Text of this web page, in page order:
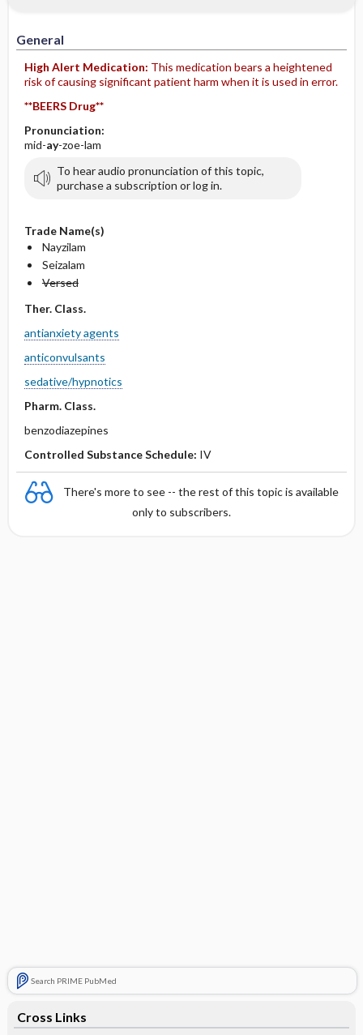
General
High Alert Medication: This medication bears a heightened
risk of causing significant patient harm when it is used in error.
**BEERS Drug**
Pronunciation:
mid-ay-zoe-lam
To hear audio pronunciation of this topic,
purchase a subscription or log in.
Trade Name(s)
Nayzilam
Seizalam
Versed
Ther. Class.
antianxiety agents
anticonvulsants
sedative/hypnotics
Pharm. Class.
benzodiazepines
Controlled Substance Schedule: IV
There's more to see -- the rest of this topic is available
only to subscribers.
Search PRIME PubMed
Cross Links